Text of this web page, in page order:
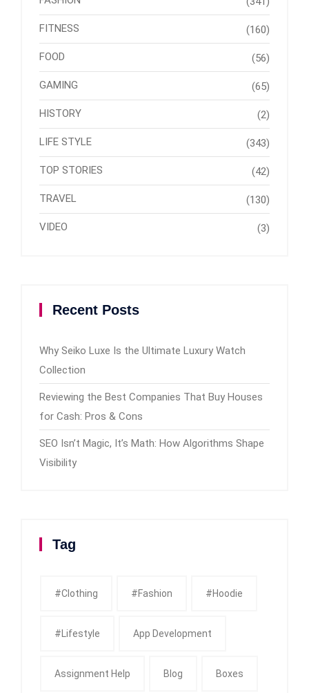
FITNESS (160)
FOOD (56)
GAMING (65)
HISTORY (2)
LIFE STYLE (343)
TOP STORIES (42)
TRAVEL (130)
VIDEO (3)
Recent Posts
Why Seiko Luxe Is the Ultimate Luxury Watch
Collection
Reviewing the Best Companies That Buy Houses
for Cash: Pros & Cons
SEO Isn’t Magic, It’s Math: How Algorithms Shape
Visibility
Tag
#clothing #fashion #Hoodie
#Lifestyle App Development
Assignment Help Blog Boxes